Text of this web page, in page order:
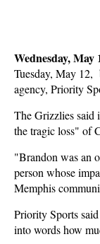
Wednesday, May
Tuesday, May 12,
agency, Priority
The Grizzlies said
the tragic loss" of
"Brandon was an
person whose
Memphis
Priority Sports
into words how